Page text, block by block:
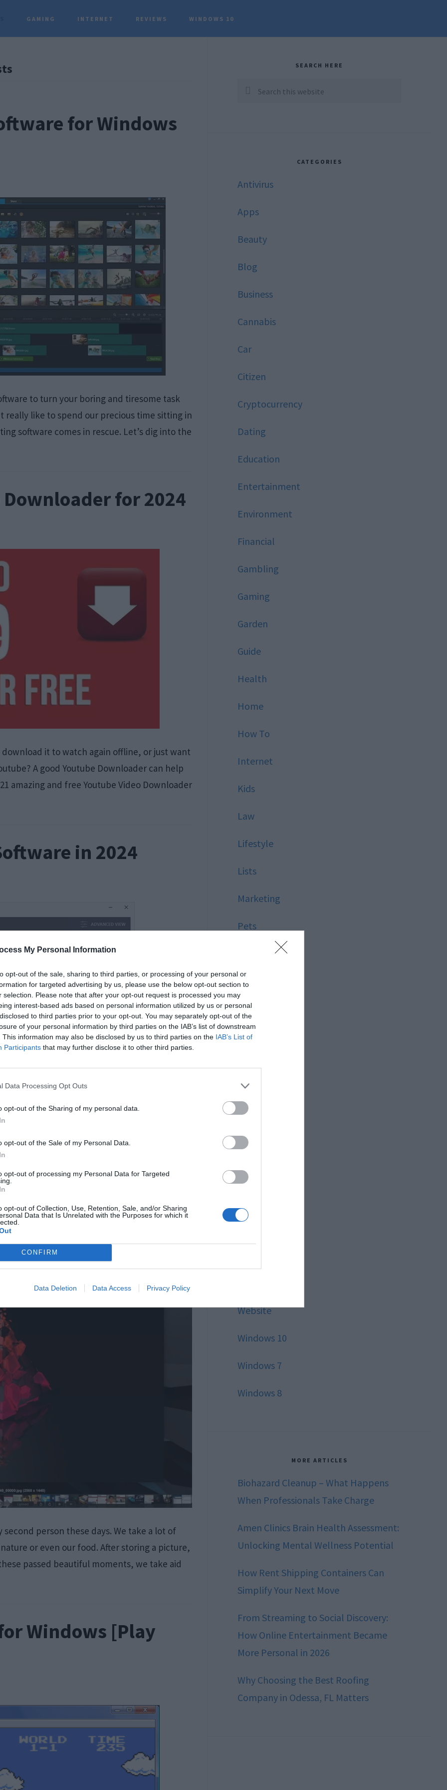
My Personal Information
opt-out of the sale, sharing to third parties, or processing of your personal or
for targeted advertising by us, please use the below opt-out section to
selection. Please note that after your opt-out request is processed you may
interest-based ads based on personal information utilized by us or personal
to third parties prior to your opt-out. You may separately opt-out of the
of your personal information by third parties on the IAB’s list of downstream
This information may also be disclosed by us to third parties on the IAB’s List of
Participants that may further disclose it to other third parties.
Data Processing Opt Outs
opt-out of the Sharing of my personal data.
opt-out of the Sale of my Personal Data.
opt-out of processing my Personal Data for Targeted
opt-out of Collection, Use, Retention, Sale, and/or Sharing
Data that Is Unrelated with the Purposes for which it
CONFIRM
Data Deletion Data Access Privacy Policy
GAMING INTERNET REVIEWS WINDOWS 10
for Windows
to turn your boring and tiresome task
really like to spend our precious time sitting in
software comes in rescue. Let’s dig into the
Downloader for 2024
it to watch again offline, or just want
A good Youtube Downloader can help
amazing and free Youtube Video Downloader
in 2024
a lot of us (including me) would rather
this list of best free firewalls comes to
all the charts on the internet and
protection, […]
Windows 10 in
person these days. We take a lot of
or even our food. After storing a picture,
passed beautiful moments, we take aid
Windows [Play
SEARCH HERE
Search
CATEGORIES
Antivirus
Apps
Beauty
Blog
Business
Cannabis
Car
Citizen
Cryptocurrency
Dating
Education
Entertainment
Environment
Financial
Gambling
Gaming
Garden
Guide
Health
Home
How To
Internet
Kids
Law
Lifestyle
Lists
Marketing
Pets
Relationship
Reviews
Social Media
Sport
Stone
Style
Technology
Website
Windows 10
Windows 7
Windows 8
MORE ARTICLES
Biohazard Cleanup – What Happens
When Professionals Take Charge
Amen Clinics Brain Health Assessment:
Unlocking Mental Wellness Potential
How Rent Shipping Containers Can
Simplify Your Next Move
From Streaming to Social Discovery:
How Online Entertainment Became
More Personal in 2026
Why Choosing the Best Roofing
Company in Odessa, FL Matters